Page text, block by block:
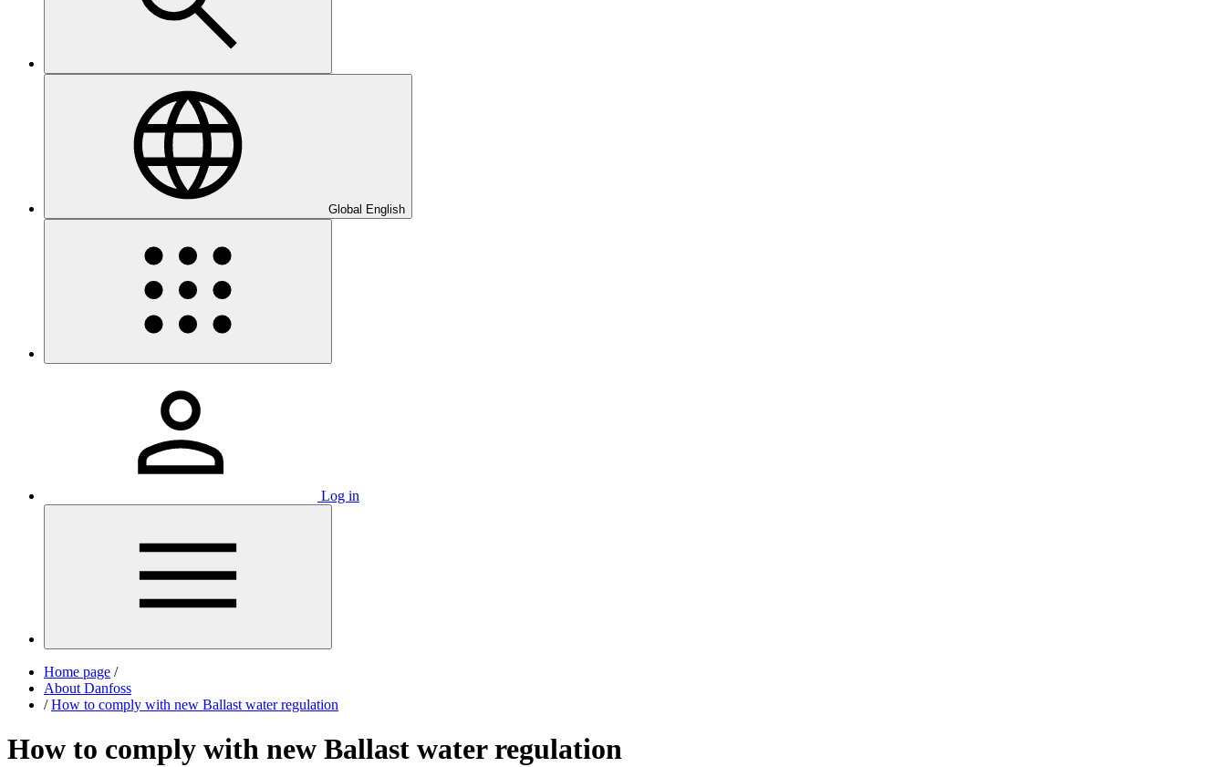
Global English
Log in
Home page /
About Danfoss
/ How to comply with new Ballast water regulation
How to comply with new Ballast water regulation